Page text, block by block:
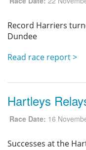
Record Harriers
Dundee
Read race report >
Hartleys
Race Date: 16
Successes at the